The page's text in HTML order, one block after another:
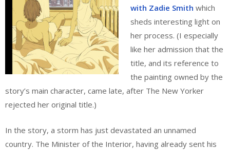
with Zadie Smith which
sheds interesting light on
her process. (I especially
like her admission that the
title, and its reference to
the painting owned by the
story’s main character, came late, after The New Yorker
rejected her original title.)
In the story, a storm has just devastated an unnamed
country. The Minister of the Interior, having already sent his